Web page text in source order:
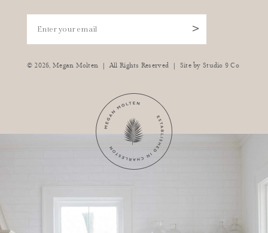
>
© 2026, Megan Molten | All Rights Reserved | Site by Studio 9 Co